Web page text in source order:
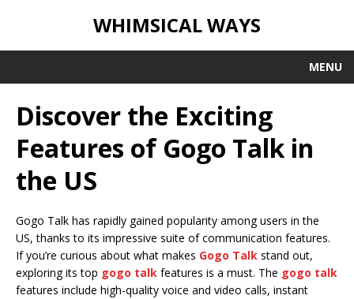
WHIMSICAL WAYS
MENU
Discover the Exciting
Features of Gogo Talk in
the US
Gogo Talk has rapidly gained popularity among users in the
US, thanks to its impressive suite of communication features.
If you’re curious about what makes Gogo Talk stand out,
exploring its top gogo talk features is a must. The gogo talk
features include high-quality voice and video calls, instant